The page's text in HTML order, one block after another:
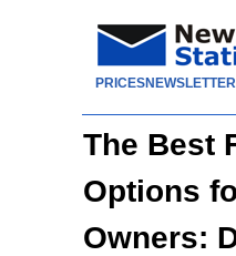
PRICES
The Best
Options
Owners: